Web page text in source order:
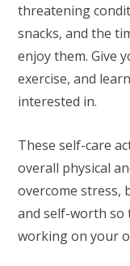
threatening
snacks, and the
enjoy them. Give
exercise, and
interested in.
These self-care
overall physical
overcome stress,
and self-worth so
working on your